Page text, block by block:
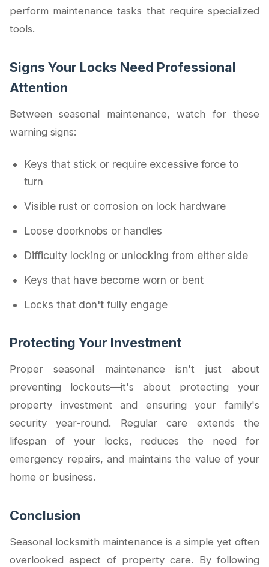
perform maintenance tasks that require specialized
tools.
Signs Your Locks Need Professional
Attention
Between seasonal maintenance, watch for these
warning signs:
Keys that stick or require excessive force to
turn
Visible rust or corrosion on lock hardware
Loose doorknobs or handles
Difficulty locking or unlocking from either side
Keys that have become worn or bent
Locks that don't fully engage
Protecting Your Investment
Proper seasonal maintenance isn't just about
preventing lockouts—it's about protecting your
property investment and ensuring your family's
security year-round. Regular care extends the
lifespan of your locks, reduces the need for
emergency repairs, and maintains the value of your
home or business.
Conclusion
Seasonal locksmith maintenance is a simple yet often
overlooked aspect of property care. By following